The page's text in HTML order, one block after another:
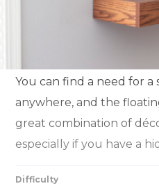
You can find a need for
anywhere, and the
great combination of
especially if you have a
Difficulty